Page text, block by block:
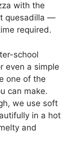
with the
quesadilla —
required.
school
even a simple
one of the
can make.
we use soft
in a hot
and